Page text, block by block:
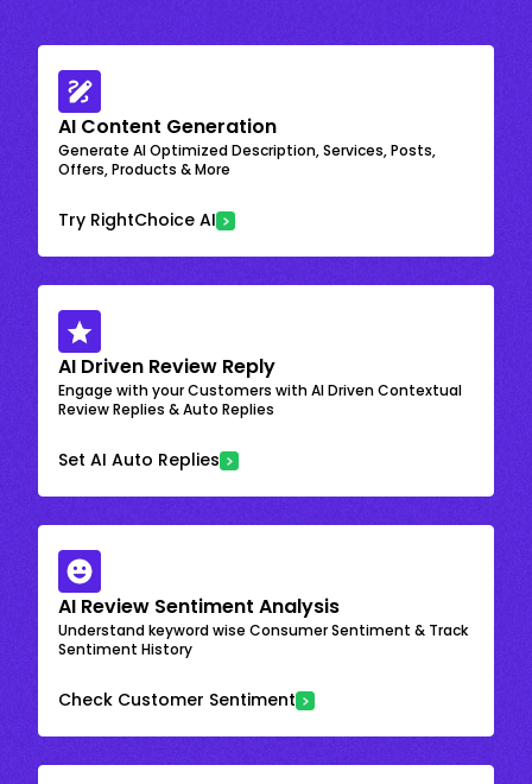
AI Content Generation
Generate AI Optimized Description, Services, Posts,
Offers, Products & More
Try RightChoice AI
AI Driven Review Reply
Engage with your Customers with AI Driven Contextual
Review Replies & Auto Replies
Set AI Auto Replies
AI Review Sentiment Analysis
Understand keyword wise Consumer Sentiment & Track
Sentiment History
Check Customer Sentiment